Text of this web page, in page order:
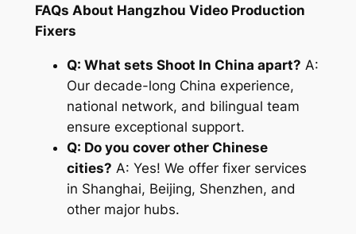
FAQs About Hangzhou Video Production
Fixers
Q: What sets Shoot In China apart? A:
Our decade-long China experience,
national network, and bilingual team
ensure exceptional support.
Q: Do you cover other Chinese
cities? A: Yes! We offer fixer services
in Shanghai, Beijing, Shenzhen, and
other major hubs.